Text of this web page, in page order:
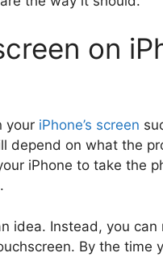
on
your iPhone’s screen
depend on what the
iPhone to take the
idea. Instead, you
By the time